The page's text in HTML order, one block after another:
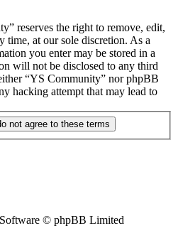
reserves the right to remove, edit,
time, at our sole discretion. As a
you enter may be stored in a
will not be disclosed to any third
“YS Community” nor phpBB
hacking attempt that may lead to
© phpBB Limited